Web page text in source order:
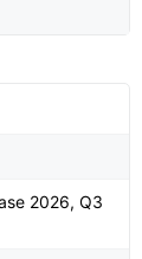
2026, Q3